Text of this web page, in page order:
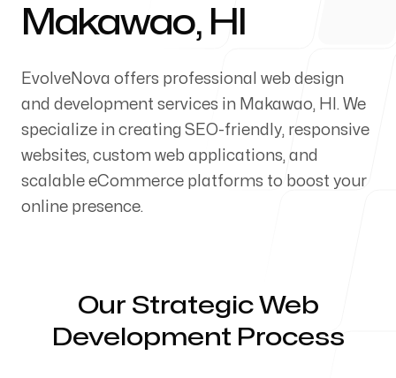
About Us
Our Process
Servicing Clients in
Makawao, HI
EvolveNova offers professional web design
and development services in Makawao, HI. We
specialize in creating SEO-friendly, responsive
websites, custom web applications, and
scalable eCommerce platforms to boost your
online presence.
Our Strategic Web
Development Process